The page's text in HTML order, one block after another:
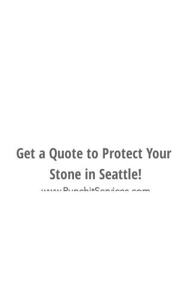
Get a Quote to Protect Your
Stone in Seattle!
www.PunchitServices.com